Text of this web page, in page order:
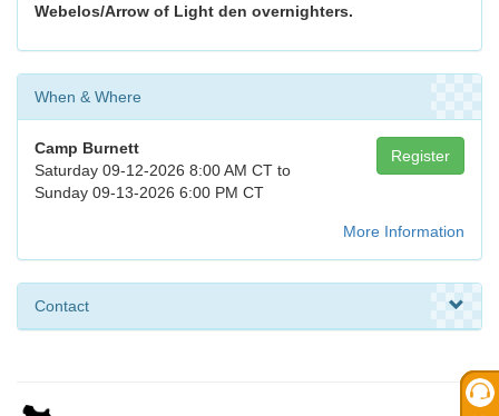
Webelos/Arrow of Light den overnighters.
When & Where
Register
Camp Burnett
Saturday 09-12-2026 8:00 AM CT to
Sunday 09-13-2026 6:00 PM CT
More Information
Contact